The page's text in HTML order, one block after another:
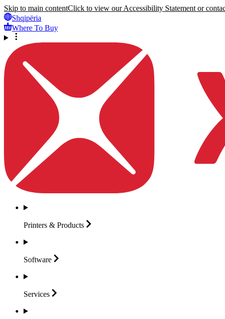
Skip to main contentClick to view our Accessibility Statement or
Shqipëria
Where To Buy
Printers & Products
Software
Services